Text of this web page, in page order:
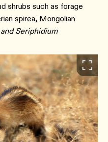
shrubs such as forage
spirea, Mongolian
and Seriphidium